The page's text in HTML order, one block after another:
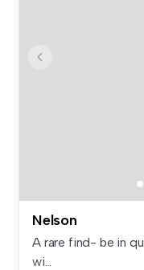
Nelson
A rare find- be in
wi...